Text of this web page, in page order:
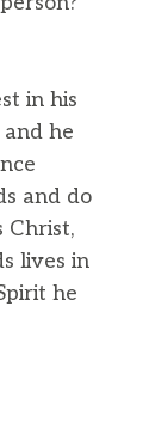
in his
he
and do
Christ,
lives in
he